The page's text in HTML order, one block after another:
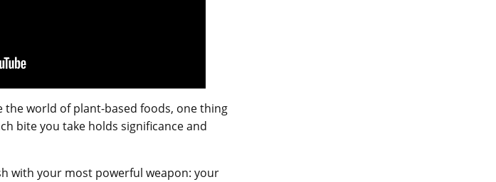
the world of plant-based foods, one thing
bite you take holds significance and
with your most powerful weapon: your